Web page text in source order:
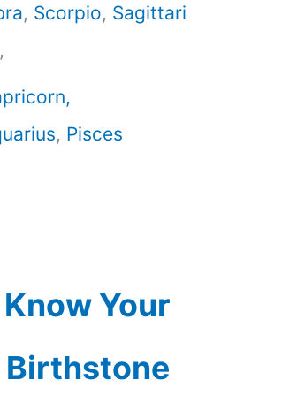
, Scorpio, Sagittari
,
, Pisces
Know Your
Birthstone